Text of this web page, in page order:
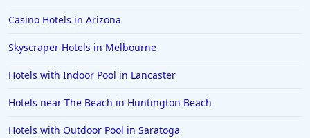
Casino Hotels in Arizona
Skyscraper Hotels in Melbourne
Hotels with Indoor Pool in Lancaster
Hotels near The Beach in Huntington Beach
Hotels with Outdoor Pool in Saratoga